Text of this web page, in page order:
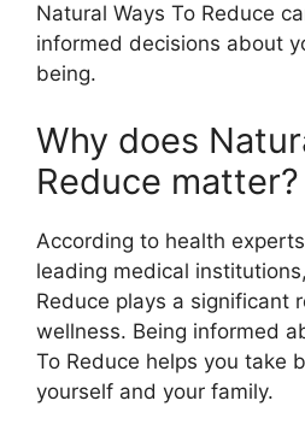
Natural Ways To Reduce
informed decisions about
being.
Why does
Reduce matter?
According to health
leading medical
Reduce plays a significant
wellness. Being informed
To Reduce helps you take
yourself and your family.